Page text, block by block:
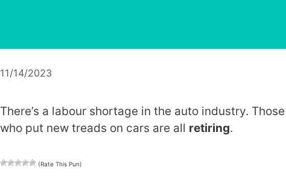
11/14/2023
There’s a labour shortage in the auto industry. Those
who put new treads on cars are all retiring.
(Rate This Pun)